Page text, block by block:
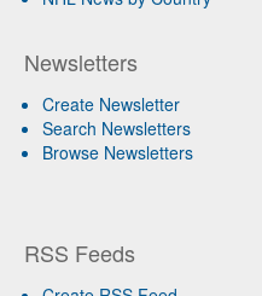
Newsletters
Create Newsletter
Search Newsletters
Browse Newsletters
RSS Feeds